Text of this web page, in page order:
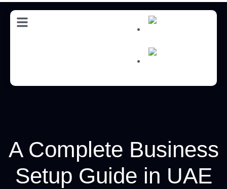
A Complete Business
Setup Guide in UAE